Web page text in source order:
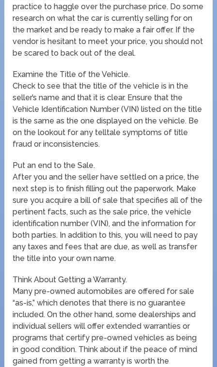
practice to haggle over the purchase price. Do some
research on what the car is currently selling for on
the market and be ready to make a fair offer. If the
vendor is hesitant to meet your price, you should not
be scared to back out of the deal.
Examine the Title of the Vehicle.
Check to see that the title of the vehicle is in the
seller’s name and that it is clear. Ensure that the
Vehicle Identification Number (VIN) listed on the title
is the same as the one displayed on the vehicle. Be
on the lookout for any telltale symptoms of title
fraud or inconsistencies.
Put an end to the Sale.
After you and the seller have settled on a price, the
next step is to finish filling out the paperwork. Make
sure you acquire a bill of sale that specifies all of the
pertinent facts, such as the sale price, the vehicle
identification number (VIN), and the information for
both parties. In addition to this, you will need to pay
any taxes and fees that are due, as well as transfer
the title into your own name.
Think About Getting a Warranty.
Many pre-owned automobiles are offered for sale
“as-is,” which denotes that there is no guarantee
included. On the other hand, some dealerships and
individual sellers will offer extended warranties or
programs that certify pre-owned vehicles as being
in good condition. Think about if the peace of mind
gained from getting a warranty is worth the